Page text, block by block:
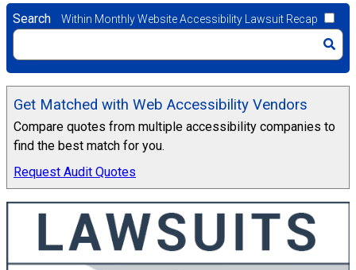
Search Within Monthly Website Accessibility Lawsuit Recap
Get Matched with Web Accessibility Vendors
Compare quotes from multiple accessibility companies to
find the best match for you.
Request Audit Quotes